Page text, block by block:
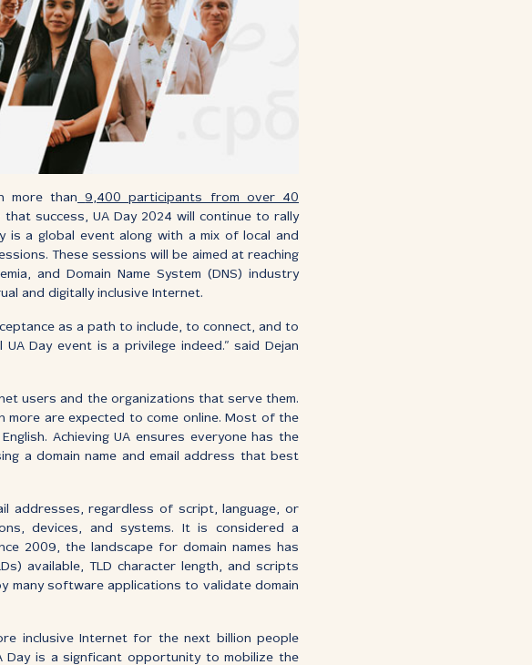
more than
9,400 participants from over 40
that success, UA Day 2024 will continue to rally
is a global event along with a mix of local and
These sessions will be aimed at reaching
and Domain Name System (DNS) industry
and digitally inclusive Internet.
as a path to include, to connect, and to
Day event is a privilege indeed.” said Dejan
users and the organizations that serve them.
more are expected to come online. Most of the
Achieving UA ensures everyone has the
a domain name and email address that best
addresses, regardless of script, language, or
devices, and systems. It is considered a
2009, the landscape for domain names has
available, TLD character length, and scripts
many software applications to validate domain
inclusive Internet for the next billion people
Day is a signficant opportunity to mobilize the